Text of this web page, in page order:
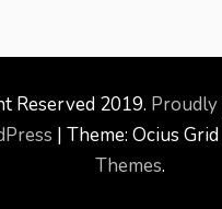
Reserved 2019.
| Theme: Ocius
Themes.